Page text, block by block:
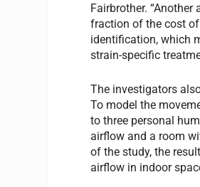
Fairbrother.
fraction of the cost
identification, which
strain-specific
The investigators
To model the
to three personal
airflow and a room
of the study, the
airflow in indoor